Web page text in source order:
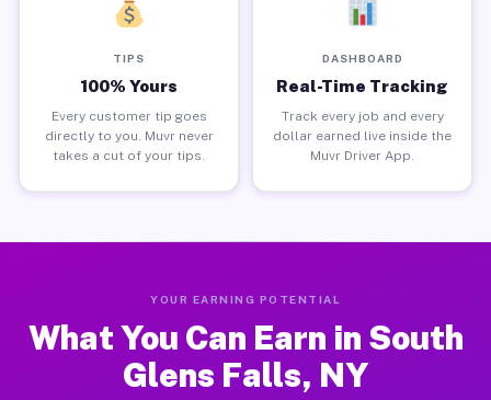
TIPS
100% Yours
Every customer tip goes
directly to you. Muvr never
takes a cut of your tips.
DASHBOARD
Real-Time Tracking
Track every job and every
dollar earned live inside the
Muvr Driver App.
YOUR EARNING POTENTIAL
What You Can Earn in South
Glens Falls, NY